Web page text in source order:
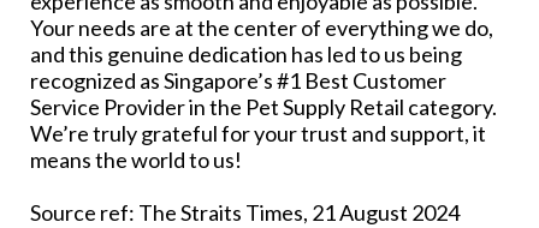
Your needs are at the center of everything we do,
and this genuine dedication has led to us being
recognized as Singapore’s #1 Best Customer
Service Provider in the Pet Supply Retail category.
We’re truly grateful for your trust and support, it
means the world to us!
Source ref: The Straits Times, 21 August 2024